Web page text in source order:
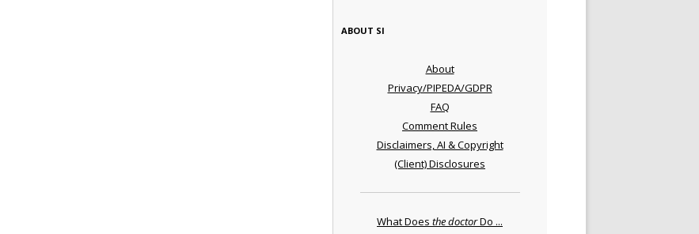
ABOUT SI
About
Privacy/PIPEDA/GDPR
FAQ
Comment Rules
Disclaimers, AI & Copyright
(Client) Disclosures
What Does the doctorDo ...